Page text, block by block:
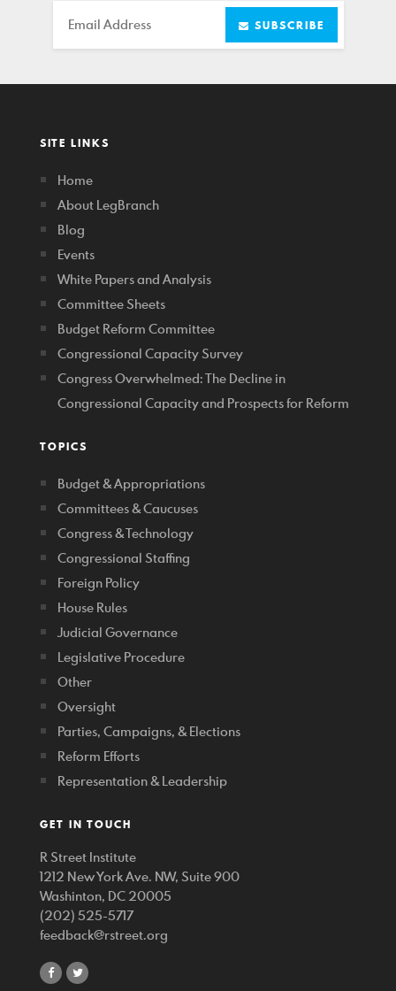
Email SUBSCRIBE
SITE LINKS
Home
About LegBranch
Blog
Events
White Papers and Analysis
Committee Sheets
Budget Reform Committee
Congressional Capacity Survey
Congress Overwhelmed: The Decline in
Congressional Capacity and Prospects for Reform
TOPICS
Budget & Appropriations
Committees & Caucuses
Congress & Technology
Congressional Staffing
Foreign Policy
House Rules
Judicial Governance
Legislative Procedure
Other
Oversight
Parties, Campaigns, & Elections
Reform Efforts
Representation & Leadership
GET IN TOUCH
R Street Institute
1212 New York Ave. NW, Suite 900
Washinton, DC 20005
(202) 525-5717
feedback@rstreet.org
shareshare